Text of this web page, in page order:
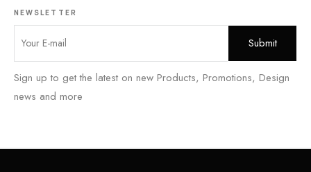
NEWSLETTER
Sign up to get the latest on new Products, Promotions, Design
news and more